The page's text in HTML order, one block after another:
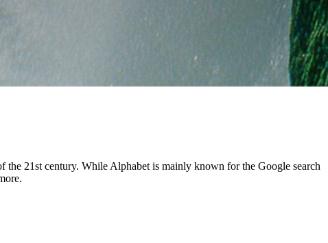
21st century. While Alphabet is mainly known for the Google search